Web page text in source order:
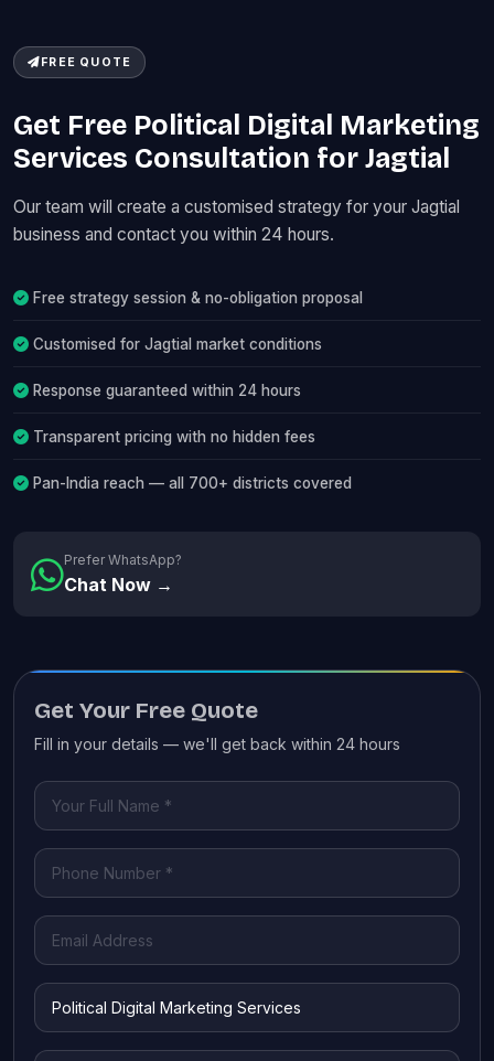
FREE QUOTE
Get Free Political Digital Marketing
Services Consultation for Jagtial
Our team will create a customised strategy for your Jagtial
business and contact you within 24 hours.
Free strategy session & no-obligation proposal
Customised for Jagtial market conditions
Response guaranteed within 24 hours
Transparent pricing with no hidden fees
Pan-India reach — all 700+ districts covered
Prefer WhatsApp?
Chat Now →
Get Your Free Quote
Fill in your details — we'll get back within 24 hours